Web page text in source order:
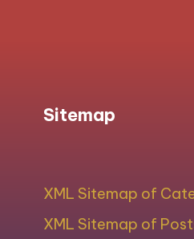
Sitemap
XML Sitemap of
XML Sitemap of